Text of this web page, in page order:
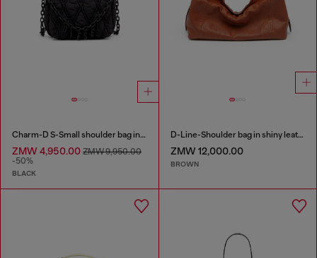
Charm-D S-Small shoulder bag in quilted nylon
ZMW 4,950.00 ZMW 9,950.00
-50%
BLACK
D-Line-Shoulder bag in shiny leather
ZMW 12,000.00
BROWN